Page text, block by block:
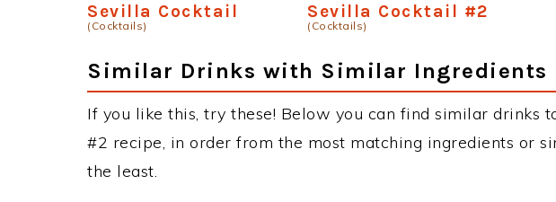
Sevilla Cocktail
(Cocktails)
Sevilla Cocktail #2
(Cocktails)
Similar Drinks with Similar Ingredients
If you like this, try these! Below you can find similar drinks
#2 recipe, in order from the most matching ingredients or
the least.